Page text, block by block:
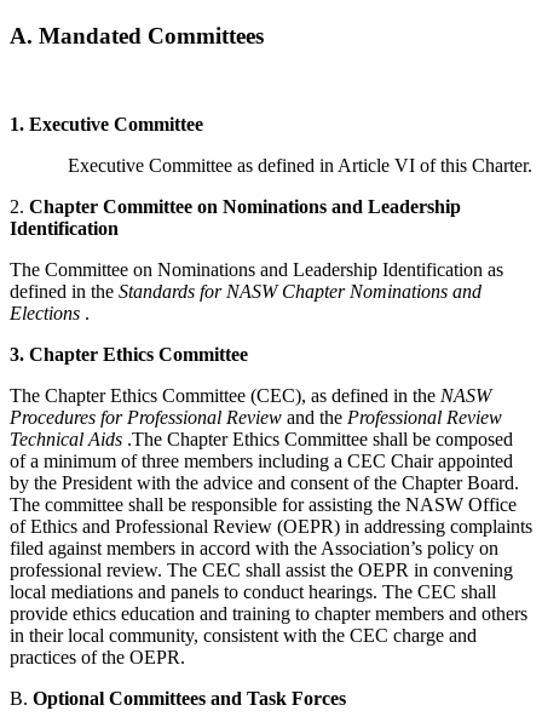
A. Mandated Committees
1. Executive Committee
Executive Committee as defined in Article VI of this Charter.
2. Chapter Committee on Nominations and Leadership
Identification
The Committee on Nominations and Leadership Identification as
defined in the Standards for NASW Chapter Nominations and
Elections .
3. Chapter Ethics Committee
The Chapter Ethics Committee (CEC), as defined in the NASW
Procedures for Professional Review and the Professional Review
Technical Aids .The Chapter Ethics Committee shall be composed
of a minimum of three members including a CEC Chair appointed
by the President with the advice and consent of the Chapter Board.
The committee shall be responsible for assisting the NASW Office
of Ethics and Professional Review (OEPR) in addressing complaints
filed against members in accord with the Association’s policy on
professional review. The CEC shall assist the OEPR in convening
local mediations and panels to conduct hearings. The CEC shall
provide ethics education and training to chapter members and others
in their local community, consistent with the CEC charge and
practices of the OEPR.
B. Optional Committees and Task Forces